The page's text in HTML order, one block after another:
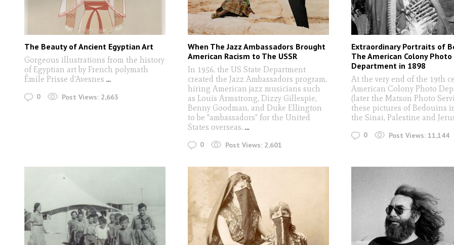
The Beauty of Ancient Egyptian Art
Gorgeous illustrations from the history
of Egyptian art by French polymath
Émile Prisse d'Avesnes ...
0 Post Views: 2,663
When The Jazz Ambassadors Brought
American Racism to The USSR
In 1956, the US State Department
created the Jazz Ambassadors program,
hiring American jazz musicians such
as Louis Armstrong, Dizzy Gillespie,
Benny Goodman, and Duke Ellington
to be "ambassadors" for the United
States overseas. ...
0 Post Views: 2,601
Extraordinary Portraits of
The American Colony Photo
Department in 1898
At the very end of the 19th
American Colony Photo
(later the Matson Photo
these pictures of Bedouins
the Sinai, Palestine and
0 Post Views: 11,144